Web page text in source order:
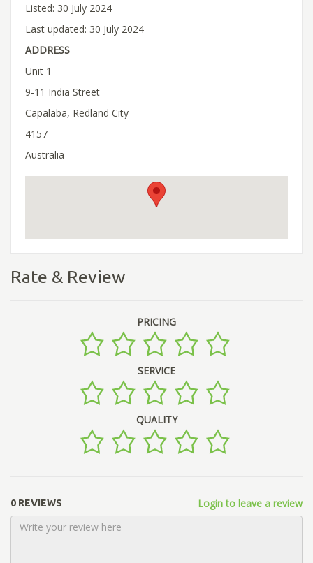
Listed: 30 July 2024
Last updated: 30 July 2024
ADDRESS
Unit 1
9-11 India Street
Capalaba, Redland City
4157
Australia
Rate & Review
PRICING
SERVICE
QUALITY
0 REVIEWS Login to leave a review